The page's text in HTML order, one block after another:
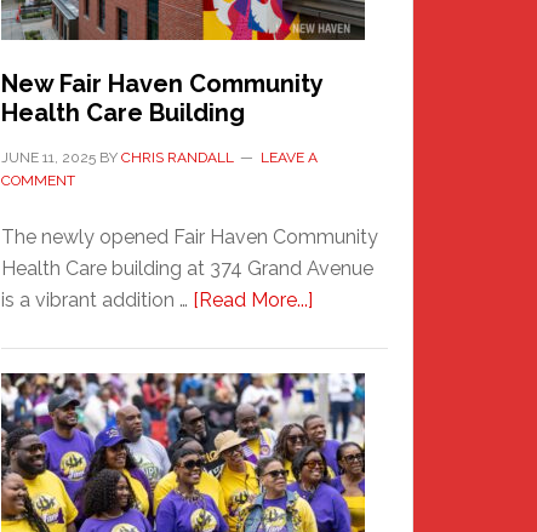
Carnival
New Fair Haven Community
Health Care Building
JUNE 11, 2025 BY CHRIS RANDALL
LEAVE A
COMMENT
The newly opened Fair Haven Community
Health Care building at 374 Grand Avenue
is a vibrant addition … [Read More...]
Haven
Community
Health
Care
Building